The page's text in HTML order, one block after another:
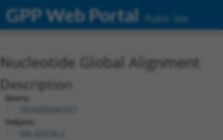
GPP Web Portal Public Site
Nucleotide Global Alignment
Description
Query:
TRCN0000481071
Subject: